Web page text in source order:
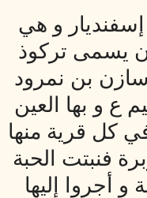
و هي
يسمى تركوذ
بن نمرود
ع و بها العين
كل قرية منها
فنبتت الحبة
أجروا إليها